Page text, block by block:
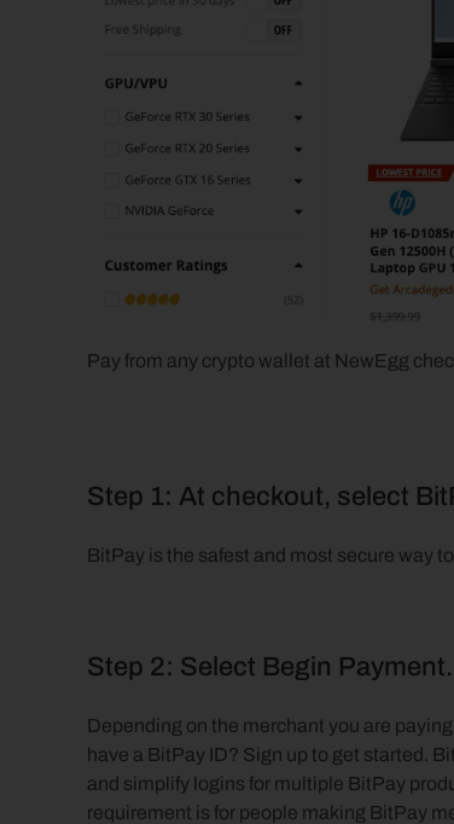
Pay from any crypto wallet at NewEgg
Step 1: At checkout, select
BitPay is the safest and most secure way
Step 2: Select Begin Payment.
Depending on the merchant you are
have a BitPay ID? Sign up to get started.
and simplify logins for multiple BitPay
requirement is for people making BitPay